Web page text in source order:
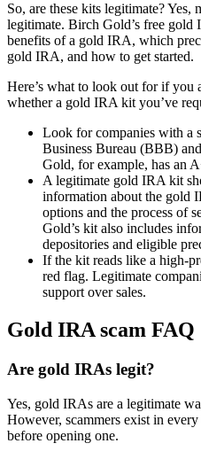
So, are these kits legitimate?
legitimate. Birch Gold’s free
benefits of a gold IRA, which
gold IRA, and how to get started.
Here’s what to look out for if you
whether a gold IRA kit you’ve
Look for companies with a
Business Bureau (BBB)
Gold, for example, has an
A legitimate gold IRA kit
information about the gold
options and the process of
Gold’s kit also includes
depositories and eligible
If the kit reads like a high-
red flag. Legitimate
support over sales.
Gold IRA scam FAQ
Are gold IRAs legit?
Yes, gold IRAs are a legitimate
However, scammers exist in
before opening one.